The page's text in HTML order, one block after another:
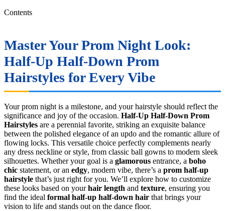
Contents
Master Your Prom Night Look:
Half-Up Half-Down Prom
Hairstyles for Every Vibe
Your prom night is a milestone, and your hairstyle should reflect the
significance and joy of the occasion. Half-Up Half-Down Prom
Hairstyles are a perennial favorite, striking an exquisite balance
between the polished elegance of an updo and the romantic allure of
flowing locks. This versatile choice perfectly complements nearly
any dress neckline or style, from classic ball gowns to modern sleek
silhouettes. Whether your goal is a glamorous entrance, a boho
chic statement, or an edgy, modern vibe, there’s a prom half-up
hairstyle that’s just right for you. We’ll explore how to customize
these looks based on yourhair length and texture, ensuring you
find the ideal formal half-up half-down hair that brings your
vision to life and stands out on the dance floor.